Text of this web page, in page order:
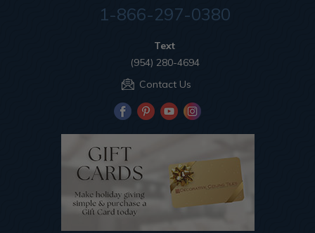
1-866-297-0380
Text
(954) 280-4694
Contact Us